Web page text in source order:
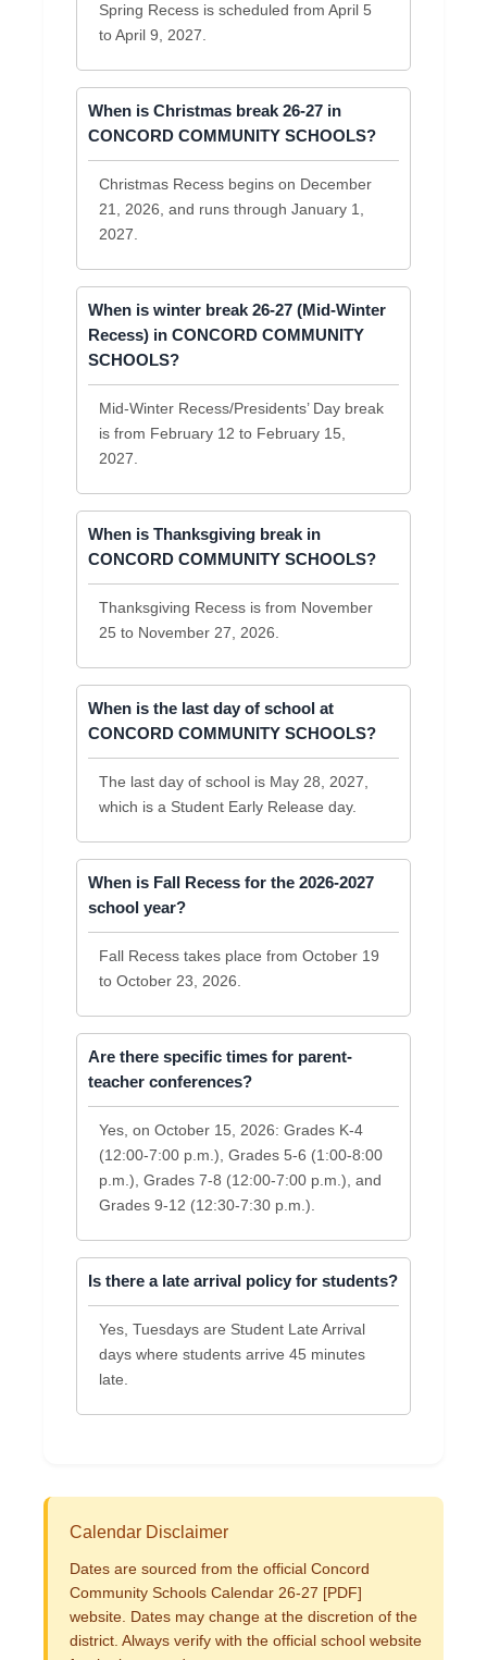
Spring Recess is scheduled from April 5
to April 9, 2027.
When is Christmas break 26-27 in
CONCORD COMMUNITY SCHOOLS?
Christmas Recess begins on December
21, 2026, and runs through January 1,
2027.
When is winter break 26-27 (Mid-Winter
Recess) in CONCORD COMMUNITY
SCHOOLS?
Mid-Winter Recess/Presidents’ Day break
is from February 12 to February 15,
2027.
When is Thanksgiving break in
CONCORD COMMUNITY SCHOOLS?
Thanksgiving Recess is from November
25 to November 27, 2026.
When is the last day of school at
CONCORD COMMUNITY SCHOOLS?
The last day of school is May 28, 2027,
which is a Student Early Release day.
When is Fall Recess for the 2026-2027
school year?
Fall Recess takes place from October 19
to October 23, 2026.
Are there specific times for parent-
teacher conferences?
Yes, on October 15, 2026: Grades K-4
(12:00-7:00 p.m.), Grades 5-6 (1:00-8:00
p.m.), Grades 7-8 (12:00-7:00 p.m.), and
Grades 9-12 (12:30-7:30 p.m.).
Is there a late arrival policy for students?
Yes, Tuesdays are Student Late Arrival
days where students arrive 45 minutes
late.
Calendar Disclaimer
Dates are sourced from the official Concord
Community Schools Calendar 26-27 [PDF]
website. Dates may change at the discretion of the
district. Always verify with the official school website